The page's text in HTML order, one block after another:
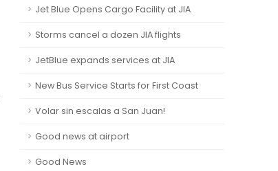
Jet Blue Opens Cargo Facility at JIA
Storms cancel a dozen JIA flights
JetBlue expands services at JIA
New Bus Service Starts for First Coast
Volar sin escalas a San Juan!
Good news at airport
Good News